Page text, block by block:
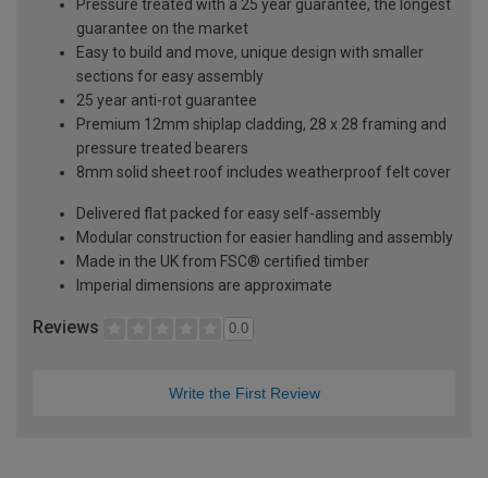
Pressure treated with a 25 year guarantee, the longest
guarantee on the market
Easy to build and move, unique design with smaller
sections for easy assembly
25 year anti-rot guarantee
Premium 12mm shiplap cladding, 28 x 28 framing and
pressure treated bearers
8mm solid sheet roof includes weatherproof felt cover
Delivered flat packed for easy self-assembly
Modular construction for easier handling and assembly
Made in the UK from FSC® certified timber
Imperial dimensions are approximate
Reviews 0.0
Write the First Review